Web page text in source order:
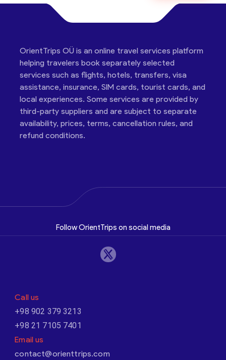
OrientTrips OÜ is an online travel services platform
helping travelers book separately selected
services such as flights, hotels, transfers, visa
assistance, insurance, SIM cards, tourist cards, and
local experiences. Some services are provided by
third-party suppliers and are subject to separate
availability, prices, terms, cancellation rules, and
refund conditions.
Follow OrientTrips on social media
Call us
+98 902 379 3213
+98 21 7105 7401
Email us
contact@orienttrips.com